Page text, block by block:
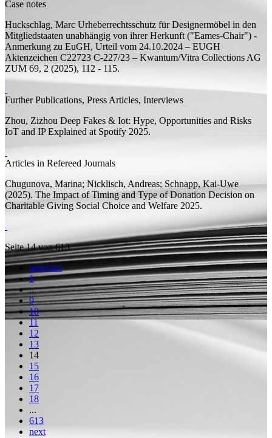
Case notes
Huckschlag, Marc Urheberrechtsschutz für Designermöbel in den
Mitgliedstaaten unabhängig von ihrer Herkunft ("Eames-Chair") -
Anmerkung zu EuGH, Urteil vom 24.10.2024 – EUGH
Aktenzeichen C22723 C-227/23 – Kwantum/Vitra Collections AG
ZUM 69, 2 (2025), 112 - 115.
Further Publications, Press Articles, Interviews
Zhou, Zizhou Deep Fakes & Iot: Hype, Opportunities and Risks
IoT and IP Explained at Spotify 2025.
Articles in Refereed Journals
Chugunova, Marina; Nicklisch, Andreas; Schnapp, Kai-Uwe
(2025). The Impact of Timing and Type of Donation Decision on
Charitable Giving Social Choice and Welfare 2025.
Seite 14 von 613
previous
1
...
9
10
11
12
13
14
15
16
17
18
...
613
next